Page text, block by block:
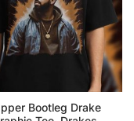
Bootleg Drake